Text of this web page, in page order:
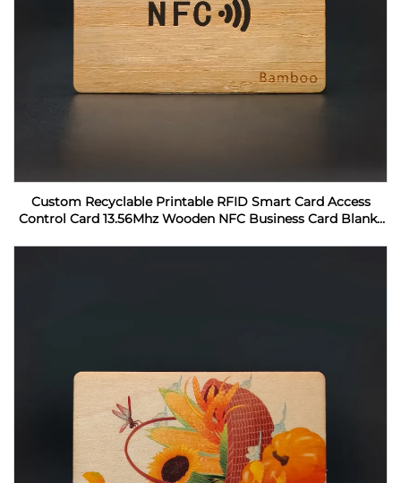
Custom Recyclable Printable RFID Smart Card Access
Control Card 13.56Mhz Wooden NFC Business Card Blanks